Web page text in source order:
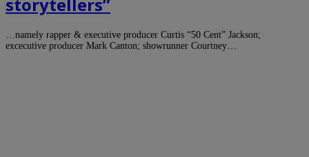
…namely rapper & executive producer Curtis “50 Cent” Jackson;
excecutive producer Mark Canton; showrunner Courtney…